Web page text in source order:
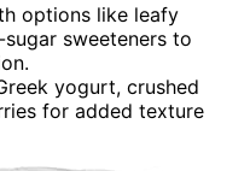
options like leafy
sweeteners to
yogurt, crushed
for added texture